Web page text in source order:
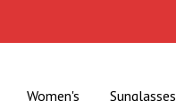
Women's Sunglasses